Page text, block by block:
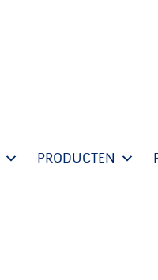
PRODUCTEN